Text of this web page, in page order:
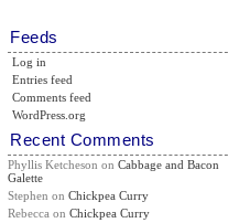
Feeds
Log in
Entries feed
Comments feed
WordPress.org
Recent Comments
Phyllis Ketcheson onCabbage and Bacon
Galette
Stephen onChickpea Curry
Rebecca onChickpea Curry